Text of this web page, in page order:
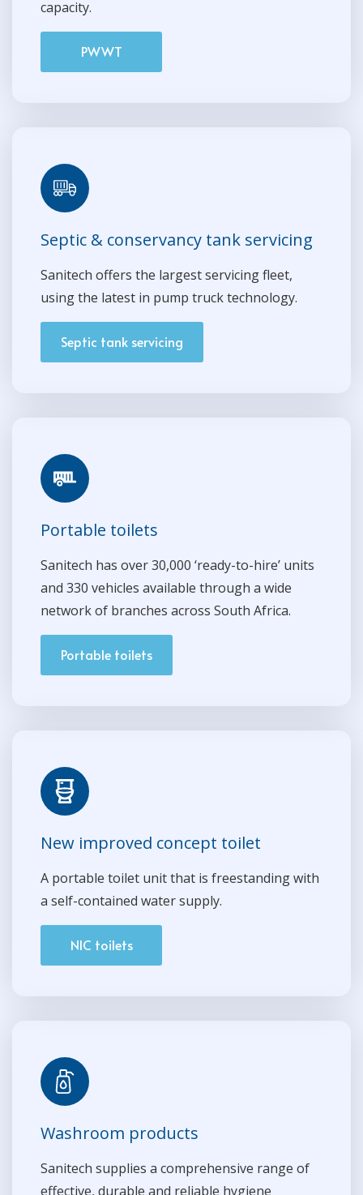
capacity.
PWWT
Septic & conservancy tank servicing
Sanitech offers the largest servicing fleet,
using the latest in pump truck technology.
Septic tank servicing
Portable toilets
Sanitech has over 30,000 ‘ready-to-hire’ units
and 330 vehicles available through a wide
network of branches across South Africa.
Portable toilets
New improved concept toilet
A portable toilet unit that is freestanding with
a self-contained water supply.
NIC toilets
Washroom products
Sanitech supplies a comprehensive range of
effective, durable and reliable hygiene